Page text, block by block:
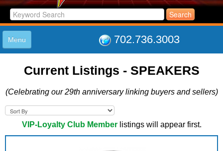
702.736.3003
Menu
LISTINGS
LOG IN
ABOUT US
SUPPORT
LINK TO US
Current Listings - SPEAKERS
(Celebrating our 29th anniversary linking buyers and sellers)
VIP-Loyalty Club Memberlistings will appear first.